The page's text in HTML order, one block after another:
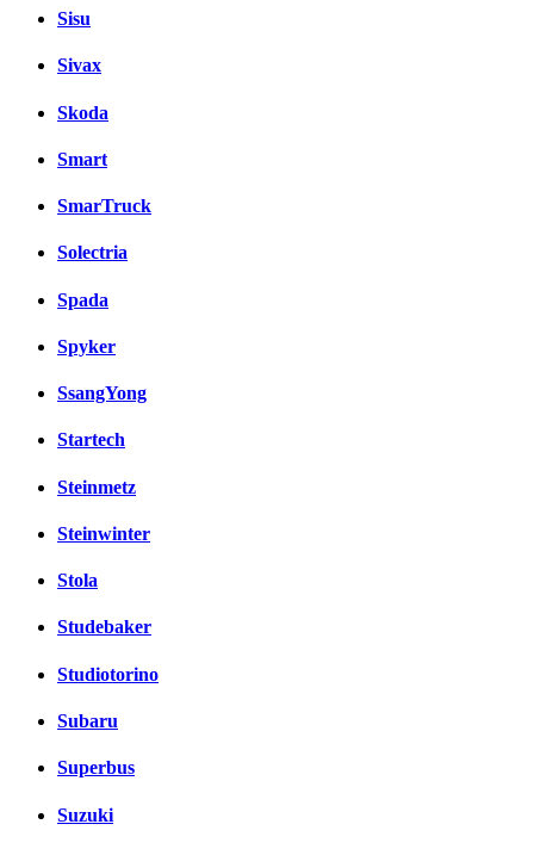
Sisu
Sivax
Skoda
Smart
SmarTruck
Solectria
Spada
Spyker
SsangYong
Startech
Steinmetz
Steinwinter
Stola
Studebaker
Studiotorino
Subaru
Superbus
Suzuki